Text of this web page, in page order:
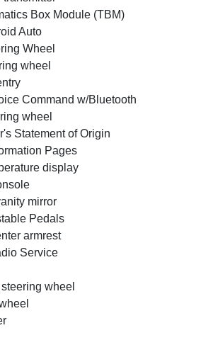
Box Module (TBM)
Auto
Wheel
wheel
Command w/Bluetooth
wheel
Statement of Origin
Pages
display
mirror
Pedals
armrest
Service
wheel